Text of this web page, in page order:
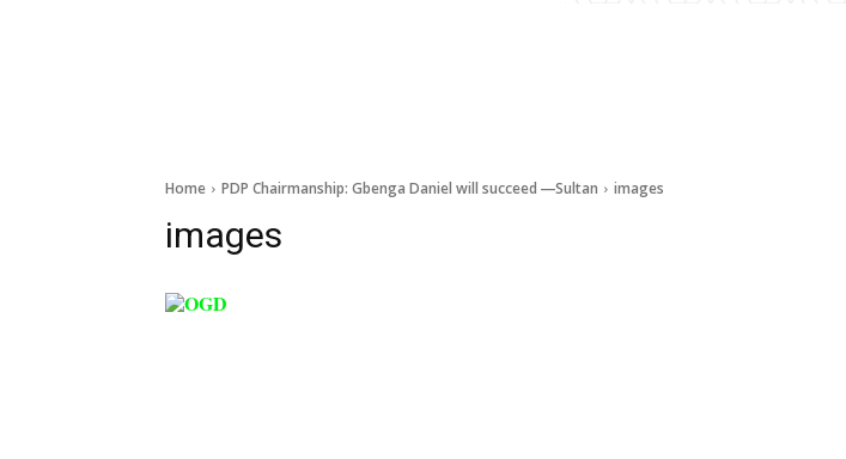
Home PDP Chairmanship: Gbenga Daniel will succeed ―Sultan images
images